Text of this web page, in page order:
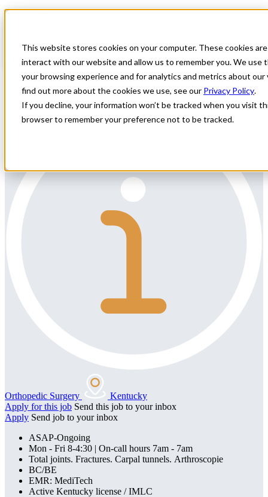
This website stores cookies on your computer. These cookies
interact with our website and allow us to remember you. We use
your browsing experience and for analytics and metrics about
find out more about the cookies we use, see our Privacy Policy.
If you decline, your information won’t be tracked when you visit
browser to remember your preference not to be tracked.
Ortho Surgeon Locums
All Star Healthcare Solutions is seeking a Ortho Surgeon to assist
Orthopedic Surgery
Kentucky
Apply for this job Send this job to your inbox
Apply Send job to your inbox
ASAP-Ongoing
Mon - Fri 8-4:30 | On-call hours 7am - 7am
Total joints. Fractures. Carpal tunnels. Arthroscopie
BC/BE
EMR: MediTech
Active Kentucky license / IMLC